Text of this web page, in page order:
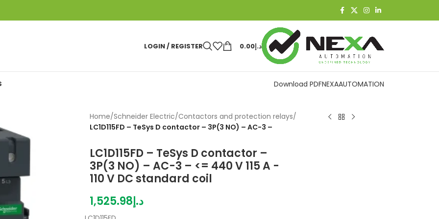
LOGIN / REGISTER د.إ0.00
Download PDFNEXAAUTOMATION
Home/Schneider Electric/Contactors and protection relays/
LC1D115FD – TeSys D contactor – 3P(3 NO) – AC-3 –
LC1D115FD – TeSys D contactor –
3P(3 NO) – AC-3 – <= 440 V 115 A -
110 V DC standard coil
د.إ1,525.98